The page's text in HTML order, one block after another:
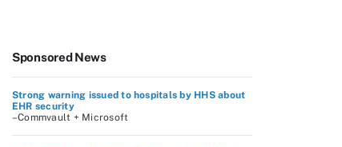
Sponsored News
Strong warning issued to hospitals by HHS about
EHR security
–Commvault + Microsoft